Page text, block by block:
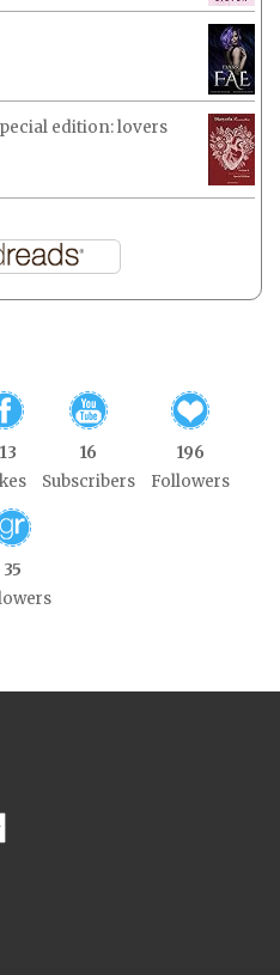
edition: lovers
16
Subscribers
196
Followers
35